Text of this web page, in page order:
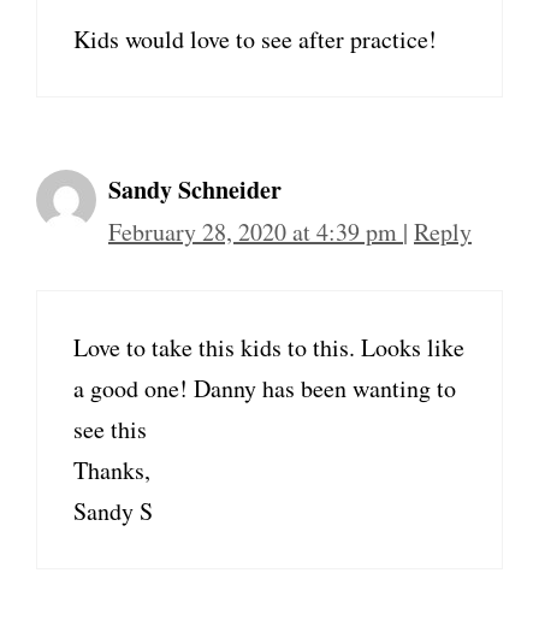
Kids would love to see after practice!
Sandy Schneider
February 28, 2020 at 4:39 pm | Reply
Love to take this kids to this. Looks like
a good one! Danny has been wanting to
see this
Thanks,
Sandy S